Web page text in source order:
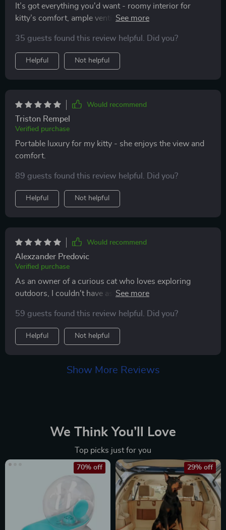
It’s got everything you'd want - roomy interior for
kitty’s comfort, ample ventilation holes for safety, and
35 guests found this review helpful. Did you?
Helpful Not helpful
Would recommend
Triston Rempel
Verified purchase
Portable luxury for my kitty - she enjoys the view and
comfort.
89 guests found this review helpful. Did you?
Helpful Not helpful
Would recommend
Alexzander Predovic
Verified purchase
As an owner of a curious cat who loves exploring
outdoors, I couldn't have asked for a better carrier than
take in all the sights safely from his cozy little pod
while we're out on walks or running errands together.
And let's talk about its sleek design – never thought
carrying around a pet accessory could feel so
59 guests found this review helpful. Did you?
Helpful Not helpful
Show More Reviews
We Think You’ll Love
Top picks just for you
70% off 29% off